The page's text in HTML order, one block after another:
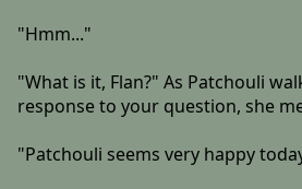
"Hmm..."
"What is it, Flan?" As Patchouli
response to your question, she
"Patchouli seems very happy